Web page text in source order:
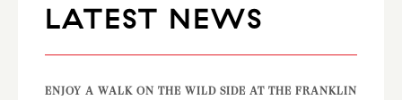
LATEST NEWS
ENJOY A WALK ON THE WILD SIDE AT THE FRANKLIN